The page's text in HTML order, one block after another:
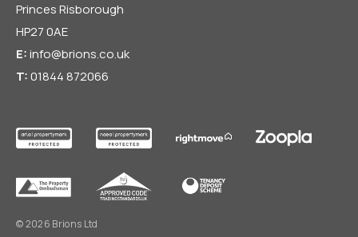
Princes Risborough
HP27 0AE
E:info@brions.co.uk
T:01844 872066
© 2026 Brions Ltd